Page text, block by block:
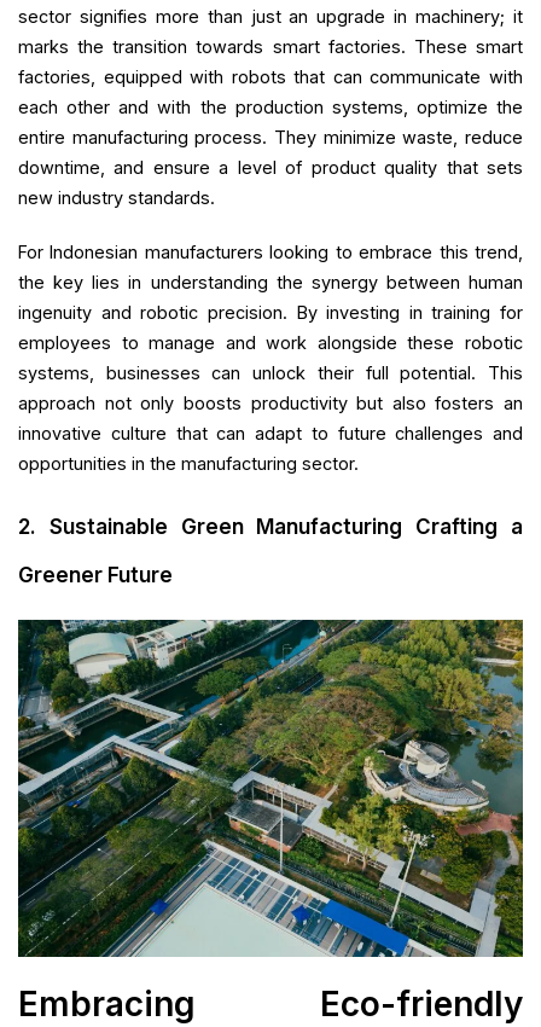
sector signifies more than just an upgrade in machinery; it
marks the transition towards smart factories. These smart
factories, equipped with robots that can communicate with
each other and with the production systems, optimize the
entire manufacturing process. They minimize waste, reduce
downtime, and ensure a level of product quality that sets
new industry standards.
For Indonesian manufacturers looking to embrace this trend,
the key lies in understanding the synergy between human
ingenuity and robotic precision. By investing in training for
employees to manage and work alongside these robotic
systems, businesses can unlock their full potential. This
approach not only boosts productivity but also fosters an
innovative culture that can adapt to future challenges and
opportunities in the manufacturing sector.
2. Sustainable Green Manufacturing Crafting a
Greener Future
Embracing Eco-friendly